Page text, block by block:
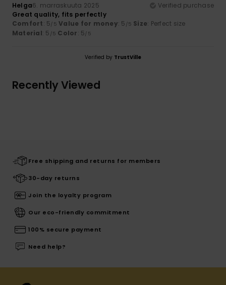
Helga6. marraskuuta 2025
Verified purchase
Great quality, fits perfectly
Comfort: 5/5 Value for money: 5 /5 Size: Perfect size
Material: 5 /5 Color: 5/5
Verified by TrustVille
Recently Viewed
Free shipping and returns for members
30-day returns
Join the loyalty program
Our eco-friendly commitment
100% secure payment
Need help?